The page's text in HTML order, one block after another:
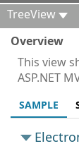
TreeView
Overview
This view
ASP.NET
SAMPLE